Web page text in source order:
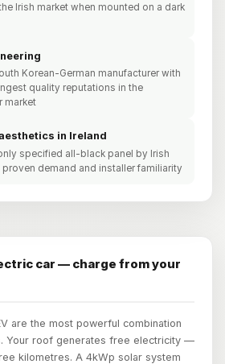
Irish market when mounted on a dark
Korean-German manufacturer with
quality reputations in the
market
in Ireland
specified all-black panel by Irish
demand and installer familiarity
car — charge from your
are the most powerful combination
Your roof generates free electricity —
kilometres. A 4kWp solar system